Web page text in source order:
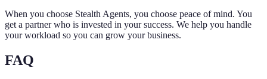
When you choose Stealth Agents, you choose peace of mind. You
get a partner who is invested in your success. We help you handle
your workload so you can grow your business.
FAQ